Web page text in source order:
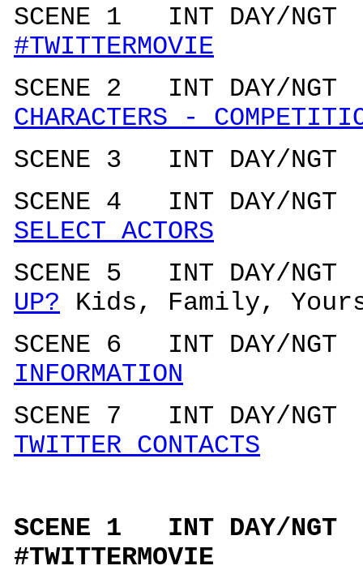
SCENE 1 INT DAY/
#TWITTERMOVIE
SCENE 2 INT DAY/
CHARACTERS -
SCENE 3 INT DAY/
SCENE 4 INT DAY/
SELECT ACTORS
SCENE 5 INT DAY/
UP? Kids, Family,
SCENE 6 INT DAY/
INFORMATION
SCENE 7 INT DAY/
TWITTER CONTACTS
SCENE 1 INT DAY/
#TWITTERMOVIE